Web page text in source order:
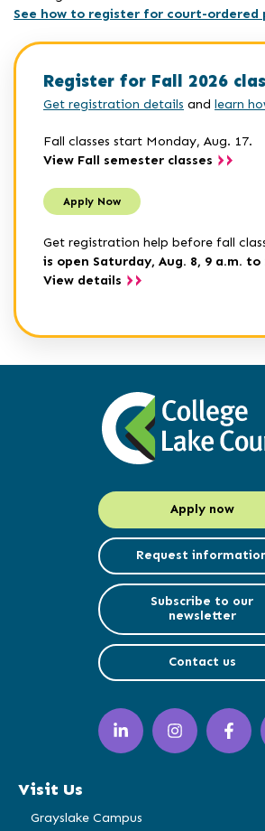
See how to register for court-ordered
Register for Fall 2026
Get registration details and learn
Fall classes start Monday, Aug. 17.
View Fall semester classes
Apply Now
Get registration help before fall
is open Saturday, Aug. 8, 9 a.m. to
View details
Apply now
Request
Subscribe to our
newsletter
Contact us
LinkedIn
(opens
in
window)
Instagram
(opens
in
(opens
in
Visit Us
Grayslake Campus